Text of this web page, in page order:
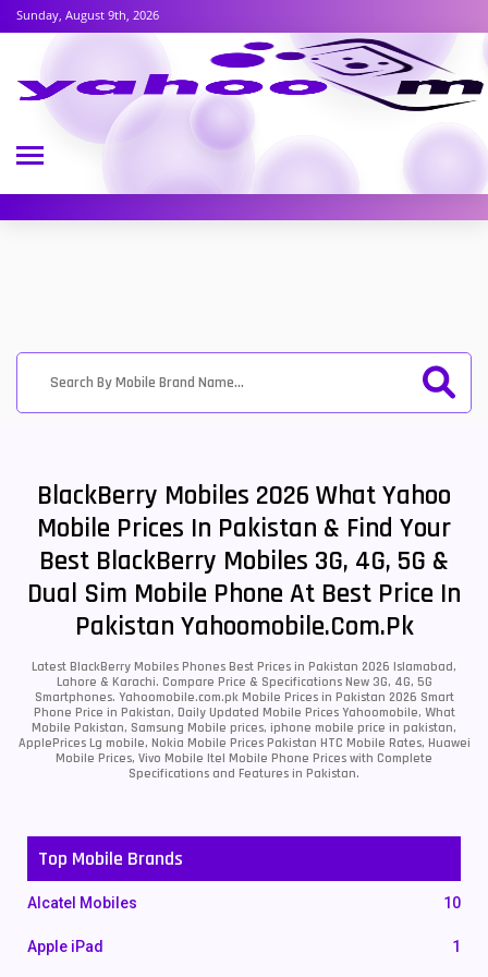
Sunday, August 9th, 2026
BlackBerry Mobiles 2026 What Yahoo
Mobile Prices In Pakistan & Find Your
Best BlackBerry Mobiles 3G, 4G, 5G &
Dual Sim Mobile Phone At Best Price In
Pakistan Yahoomobile.com.pk
Latest BlackBerry Mobiles Phones Best Prices in Pakistan 2026 Islamabad,
Lahore & Karachi. Compare Price & Specifications New 3G, 4G, 5G
Smartphones. Yahoomobile.com.pk Mobile Prices in Pakistan 2026 Smart
Phone Price in Pakistan, Daily Updated Mobile Prices Yahoomobile, What
Mobile Pakistan, Samsung Mobile prices, iphone mobile price in pakistan,
ApplePrices Lg mobile, Nokia Mobile Prices Pakistan HTC Mobile Rates, Huawei
Mobile Prices, Vivo Mobile Itel Mobile Phone Prices with Complete
Specifications and Features in Pakistan.
Top Mobile Brands
Alcatel Mobiles 10
Apple iPad 1